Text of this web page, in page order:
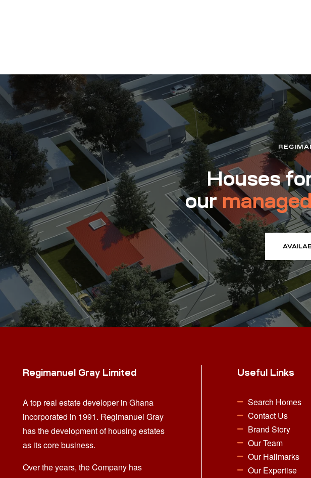
Houses
our
Regimanuel Gray Limited
A top real estate developer in Ghana
incorporated in 1991. Regimanuel Gray
has the development of housing estates
as its core business.
Over the years, the Company has
Useful Links
Search Homes
Contact Us
Brand Story
Our Team
Our Hallmarks
Our Expertise